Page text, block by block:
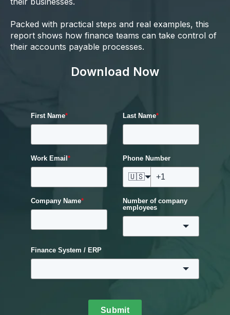
Packed with practical steps and real examples, this
report shows how finance teams can take control of
their accounts payable processes.
Download Now
First Name* Last Name*
Work Email* Phone Number
🇺🇸
Company Name*
Number of company
employees
Finance System / ERP
Submit